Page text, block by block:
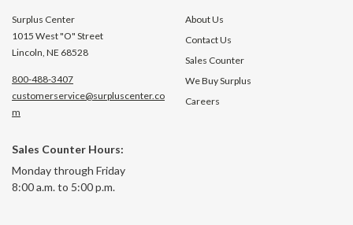
Surplus Center
1015 West "O" Street
Lincoln, NE 68528
800-488-3407
customerservice@surpluscenter.co
m
Sales Counter Hours:
Monday through Friday
8:00 a.m. to 5:00 p.m.
About Us
Contact Us
Sales Counter
We Buy Surplus
Careers